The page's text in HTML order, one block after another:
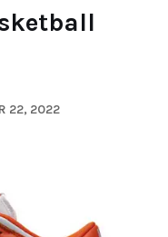
22, 2022